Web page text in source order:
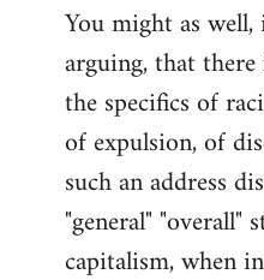
You might as
arguing, that
the specifics of
of expulsion, of
such an address
"general" "overall"
capitalism, when